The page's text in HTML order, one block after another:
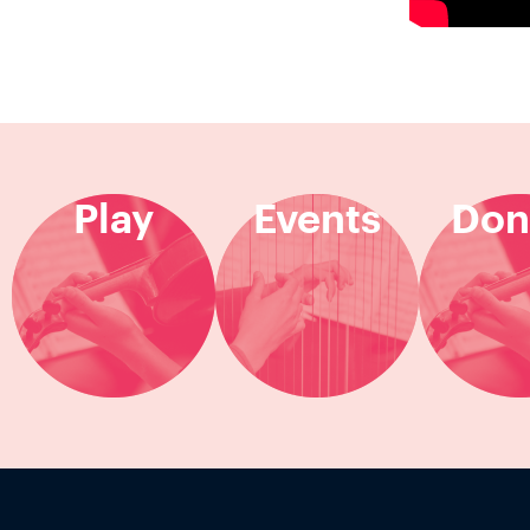
Play Events